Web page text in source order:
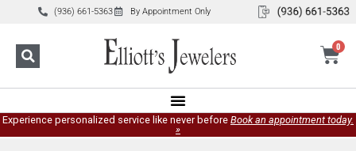
(936) 661-5363 By Appointment Only
0
Experience personalized service like never before Book an appointment today.
»